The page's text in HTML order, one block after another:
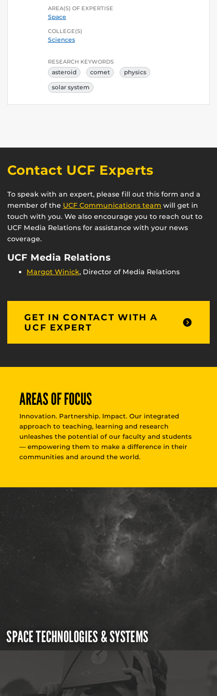
AREA(S) OF EXPERTISE
Space
COLLEGE(S)
Sciences
RESEARCH KEYWORDS
asteroid comet physics
solar system
Contact UCF Experts
To speak with an expert, please fill out this form and a
member of the UCF Communications team will get in
touch with you. We also encourage you to reach out to
UCF Media Relations for assistance with your news
coverage.
UCF Media Relations
Margot Winick, Director of Media Relations
GET IN CONTACT WITH A
UCF EXPERT
AREAS OF FOCUS
Innovation. Partnership. Impact. Our integrated
approach to teaching, learning and research
unleashes the potential of our faculty and students
— empowering them to make a difference in their
communities and around the world.
SPACE TECHNOLOGIES & SYSTEMS